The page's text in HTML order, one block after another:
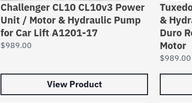
Challenger CL10 CL10v3 Power
Unit / Motor & Hydraulic Pump
for Car Lift A1201-17
$989.00
View Product
&
Duro
Motor
$989.00